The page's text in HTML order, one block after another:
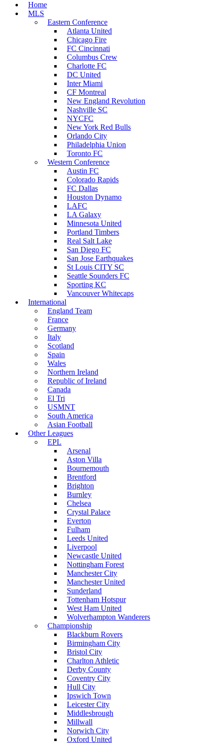
Home
MLS
Eastern Conference
Atlanta United
Chicago Fire
FC Cincinnati
Columbus Crew
Charlotte FC
DC United
Inter Miami
CF Montreal
New England Revolution
Nashville SC
NYCFC
New York Red Bulls
Orlando City
Philadelphia Union
Toronto FC
Western Conference
Austin FC
Colorado Rapids
FC Dallas
Houston Dynamo
LAFC
LA Galaxy
Minnesota United
Portland Timbers
Real Salt Lake
San Diego FC
San Jose Earthquakes
St Louis CITY SC
Seattle Sounders FC
Sporting KC
Vancouver Whitecaps
International
England Team
France
Germany
Italy
Scotland
Spain
Wales
Northern Ireland
Republic of Ireland
Canada
El Tri
USMNT
South America
Asian Football
Other Leagues
EPL
Arsenal
Aston Villa
Bournemouth
Brentford
Brighton
Burnley
Chelsea
Crystal Palace
Everton
Fulham
Leeds United
Liverpool
Newcastle United
Nottingham Forest
Manchester City
Manchester United
Sunderland
Tottenham Hotspur
West Ham United
Wolverhampton Wanderers
Championship
Blackburn Rovers
Birmingham City
Bristol City
Charlton Athletic
Derby County
Coventry City
Hull City
Ipswich Town
Leicester City
Middlesbrough
Millwall
Norwich City
Oxford United